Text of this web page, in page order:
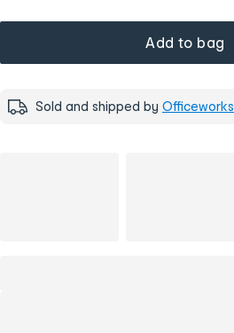
Add to bag
Sold and shipped by Officeworks